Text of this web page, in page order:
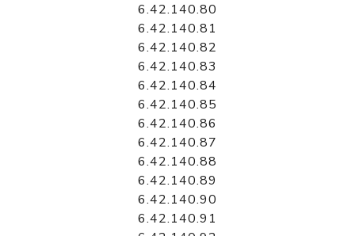
6.42.140.80
6.42.140.81
6.42.140.82
6.42.140.83
6.42.140.84
6.42.140.85
6.42.140.86
6.42.140.87
6.42.140.88
6.42.140.89
6.42.140.90
6.42.140.91